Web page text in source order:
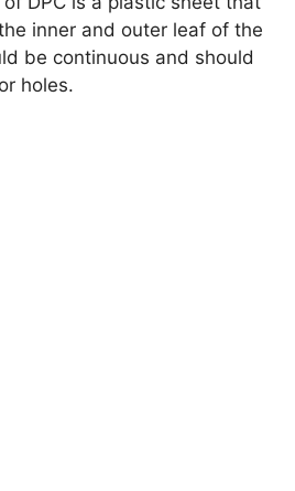
inner and outer leaf of the
be continuous and should
holes.